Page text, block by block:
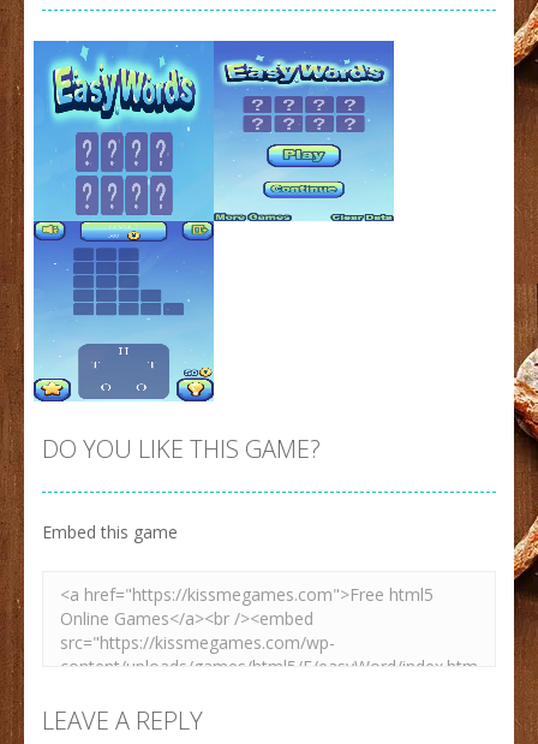
PLAY
Zoom
DO YOU LIKE THIS GAME?
Embed this game
LEAVE A REPLY